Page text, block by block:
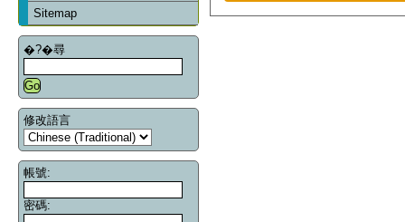
Sitemap
�?�尋
修改語言
帳號:
密碼: